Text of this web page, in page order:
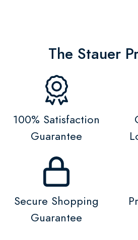
The Stauer
100% Satisfaction
Guarantee
Secure Shopping
Guarantee